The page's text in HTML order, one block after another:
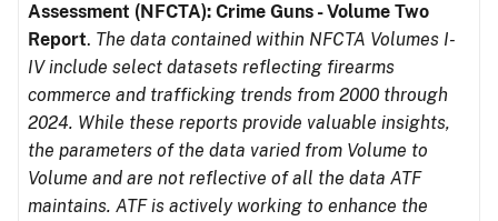
Assessment (NFCTA): Crime Guns - Volume Two
Report. The data contained within NFCTA Volumes I-
IV include select datasets reflecting firearms
commerce and trafficking trends from 2000 through
2024. While these reports provide valuable insights,
the parameters of the data varied from Volume to
Volume and are not reflective of all the data ATF
maintains. ATF is actively working to enhance the